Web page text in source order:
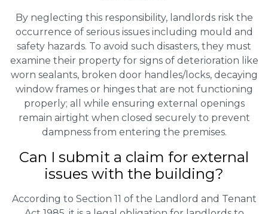
By neglecting this responsibility, landlords risk the
occurrence of serious issues including mould and
safety hazards. To avoid such disasters, they must
examine their property for signs of deterioration like
worn sealants, broken door handles/locks, decaying
window frames or hinges that are not functioning
properly; all while ensuring external openings
remain airtight when closed securely to prevent
dampness from entering the premises.
Can I submit a claim for external
issues with the building?
According to Section 11 of the Landlord and Tenant